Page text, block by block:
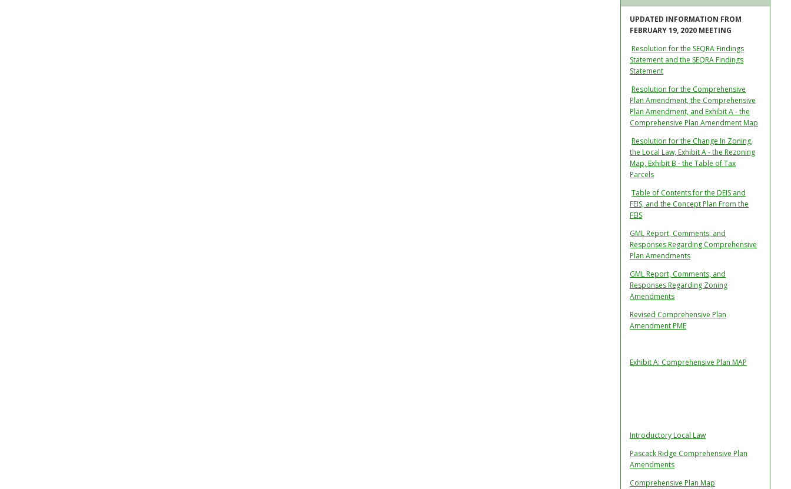
UPDATED INFORMATION FROM
FEBRUARY 19, 2020 MEETING
Resolution for the SEQRA Findings
Statement and the SEQRA Findings
Statement
Resolution for the Comprehensive
Plan Amendment, the Comprehensive
Plan Amendment, and Exhibit A - the
Comprehensive Plan Amendment Map
Resolution for the Change In Zoning,
the Local Law, Exhibit A - the Rezoning
Map, Exhibit B - the Table of Tax
Parcels
Table of Contents for the DEIS and
FEIS, and the Concept Plan From the
FEIS
GML Report, Comments, and
Responses Regarding Comprehensive
Plan Amendments
GML Report, Comments, and
Responses Regarding Zoning
Amendments
Revised Comprehensive Plan
Amendment PME
Exhibit A: Comprehensive Plan MAP
Introductory Local Law
Pascack Ridge Comprehensive Plan
Amendments
Comprehensive Plan Map